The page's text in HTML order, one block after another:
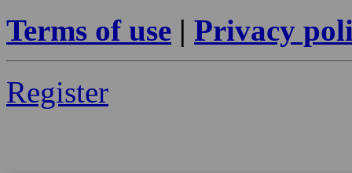
Terms of use | Privacy
Register